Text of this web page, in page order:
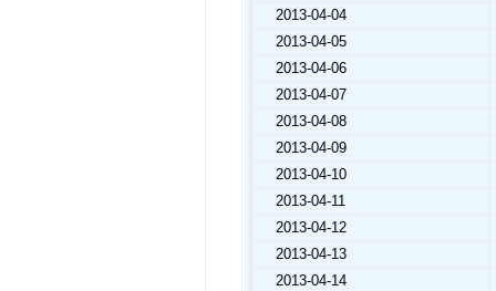
2013-04-04
2013-04-05
2013-04-06
2013-04-07
2013-04-08
2013-04-09
2013-04-10
2013-04-11
2013-04-12
2013-04-13
2013-04-14